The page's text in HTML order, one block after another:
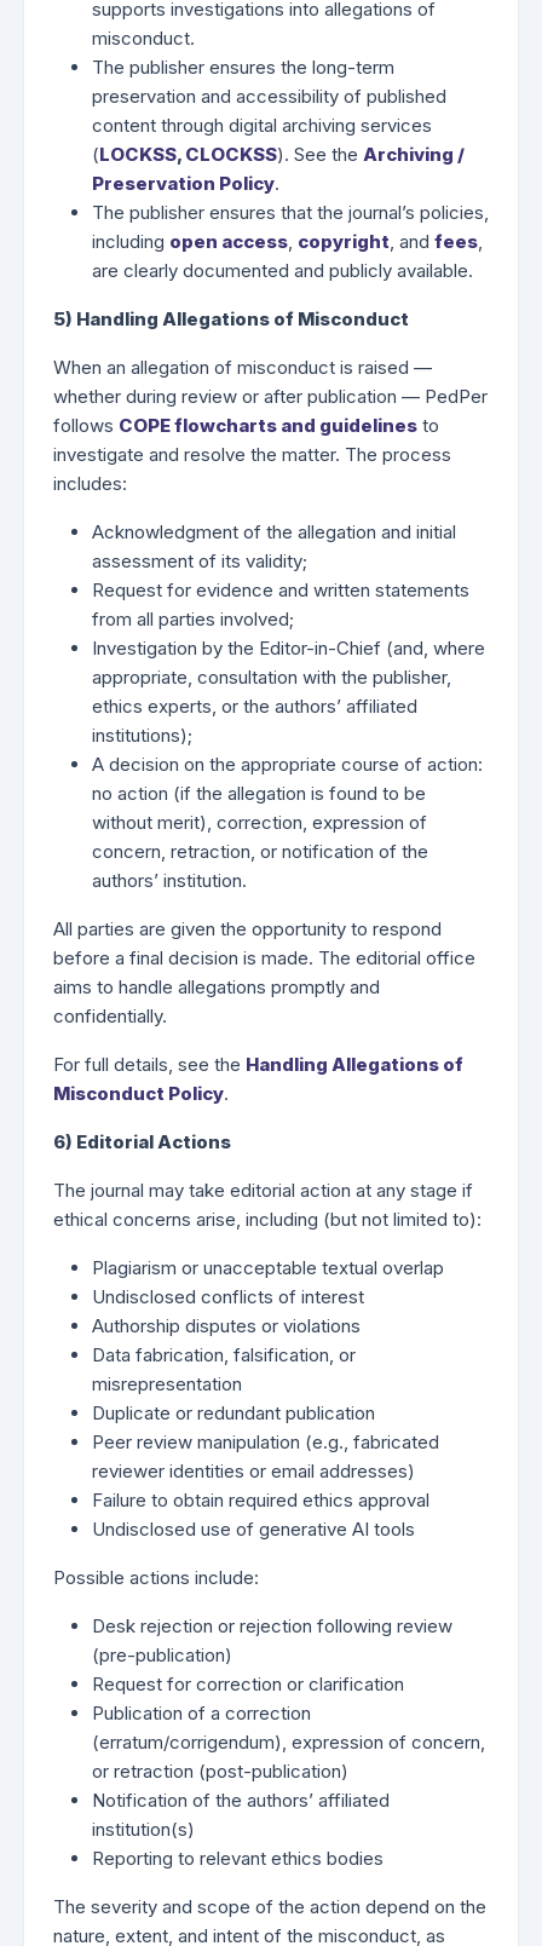
supports investigations into allegations of
misconduct.
The publisher ensures the long-term
preservation and accessibility of published
content through digital archiving services
(LOCKSS, CLOCKSS). See the Archiving /
Preservation Policy.
The publisher ensures that the journal’s policies,
including open access, copyright, and fees,
are clearly documented and publicly available.
5) Handling Allegations of Misconduct
When an allegation of misconduct is raised —
whether during review or after publication — PedPer
follows COPE flowcharts and guidelines to
investigate and resolve the matter. The process
includes:
Acknowledgment of the allegation and initial
assessment of its validity;
Request for evidence and written statements
from all parties involved;
Investigation by the Editor-in-Chief (and, where
appropriate, consultation with the publisher,
ethics experts, or the authors’ affiliated
institutions);
A decision on the appropriate course of action:
no action (if the allegation is found to be
without merit), correction, expression of
concern, retraction, or notification of the
authors’ institution.
All parties are given the opportunity to respond
before a final decision is made. The editorial office
aims to handle allegations promptly and
confidentially.
For full details, see the Handling Allegations of
Misconduct Policy.
6) Editorial Actions
The journal may take editorial action at any stage if
ethical concerns arise, including (but not limited to):
Plagiarism or unacceptable textual overlap
Undisclosed conflicts of interest
Authorship disputes or violations
Data fabrication, falsification, or
misrepresentation
Duplicate or redundant publication
Peer review manipulation (e.g., fabricated
reviewer identities or email addresses)
Failure to obtain required ethics approval
Undisclosed use of generative AI tools
Possible actions include:
Desk rejection or rejection following review
(pre-publication)
Request for correction or clarification
Publication of a correction
(erratum/corrigendum), expression of concern,
or retraction (post-publication)
Notification of the authors’ affiliated
institution(s)
Reporting to relevant ethics bodies
The severity and scope of the action depend on the
nature, extent, and intent of the misconduct, as